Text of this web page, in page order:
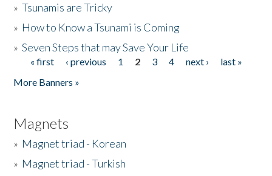
»Tsunamis are Tricky
» How to Know a Tsunami is Coming
»Seven Steps that may Save Your Life
Pages
« first ‹ previous 1 2 3 4 next ›
last »
More Banners »
Magnets
» Magnet triad - Korean
» Magnet triad - Turkish